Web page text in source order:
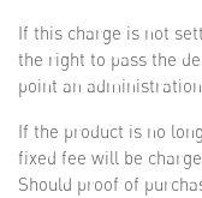
If this charge is not
the right to pass the
point an
If the product is no
fixed fee will be
Should proof of